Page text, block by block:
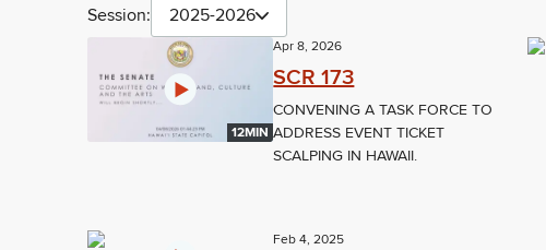
Session: 2025-2026
12MIN
Apr 8, 2026
SCR 173
CONVENING A TASK FORCE TO
ADDRESS EVENT TICKET
SCALPING IN HAWAII.
Feb 4, 2025